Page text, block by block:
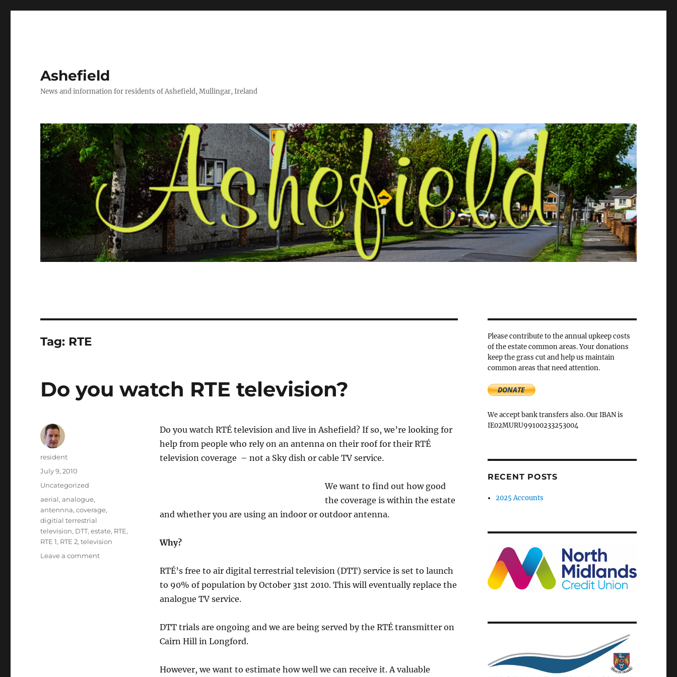
Ashefield
News and information for residents of Ashefield, Mullingar, Ireland
Tag: RTE
Do you watch RTE television?
Do you watch RTÉ television and live in Ashefield? If so, we’re looking for
help from people who rely on an antenna on their roof for their RTÉ
television coverage – not a Sky dish or cable TV service.
We want to find out how good
the coverage is within the estate
and whether you are using an indoor or outdoor antenna.
Why?
RTÉ’s free to air digital terrestrial television (DTT) service is set to launch
to 90% of population by October 31st 2010. This will eventually replace the
analogue TV service.
DTT trials are ongoing and we are being served by the RTÉ transmitter on
Cairn Hill in Longford.
However, we want to estimate how well we can receive it. A valuable
Author
resident
Posted
July 9, 2010
Categories
Uncategorized
Tags
aerial,analogue,
antennna,coverage,
digitial terrestrial
television, DTT,estate, RTE,
RTE 1, RTE 2,television
Leave a commenton
Please contribute to the annual upkeep costs
of the estate common areas. Your donations
keep the grass cut and help us maintain
common areas that need attention.
We accept bank transfers also. Our IBAN is
IE02MURU99100233253004
RECENT POSTS
2025 Accounts